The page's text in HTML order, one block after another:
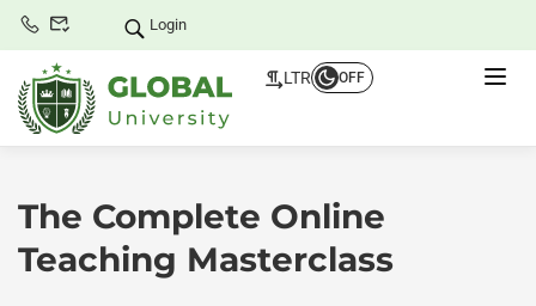
Login
LTR OFF
The Complete Online
Teaching Masterclass